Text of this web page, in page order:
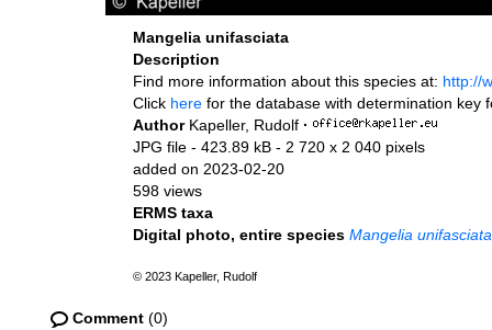
Mangelia unifasciata
Description
Find more information about this species at: http://
Click here for the database with determination key
Author Kapeller, Rudolf ·
JPG file - 423.89 kB - 2 720 x 2 040 pixels
added on 2023-02-20
598 views
ERMS taxa
Digital photo, entire species Mangelia unifasciata
© 2023 Kapeller, Rudolf
Comment (0)